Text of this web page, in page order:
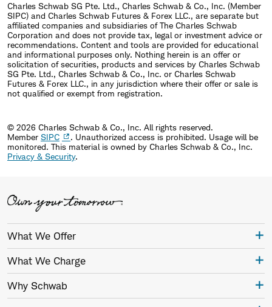
Charles Schwab SG Pte. Ltd., Charles Schwab & Co., Inc. (Member
SIPC) and Charles Schwab Futures & Forex LLC., are separate but
affiliated companies and subsidiaries of The Charles Schwab
Corporation and does not provide tax, legal or investment advice or
recommendations. Content and tools are provided for educational
and informational purposes only. Nothing herein is an offer or
solicitation of securities, products and services by Charles Schwab
SG Pte. Ltd., Charles Schwab & Co., Inc. or Charles Schwab
Futures & Forex LLC., in any jurisdiction where their offer or sale is
not qualified or exempt from registration.
© 2026 Charles Schwab & Co., Inc. All rights reserved.
Member SIPC
. Unauthorized access is prohibited. Usage will be
monitored. This material is owned by Charles Schwab & Co., Inc.
Privacy & Security.
What We Offer
What We Charge
Why Schwab